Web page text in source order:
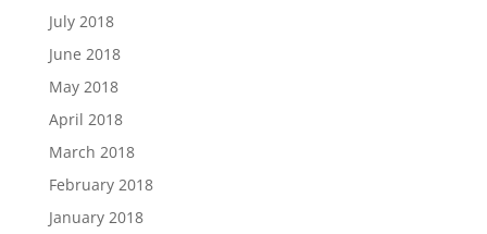
July 2018
June 2018
May 2018
April 2018
March 2018
February 2018
January 2018